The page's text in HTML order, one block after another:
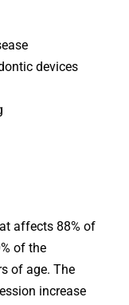
devices
affects 88% of
of the
of age. The
increase